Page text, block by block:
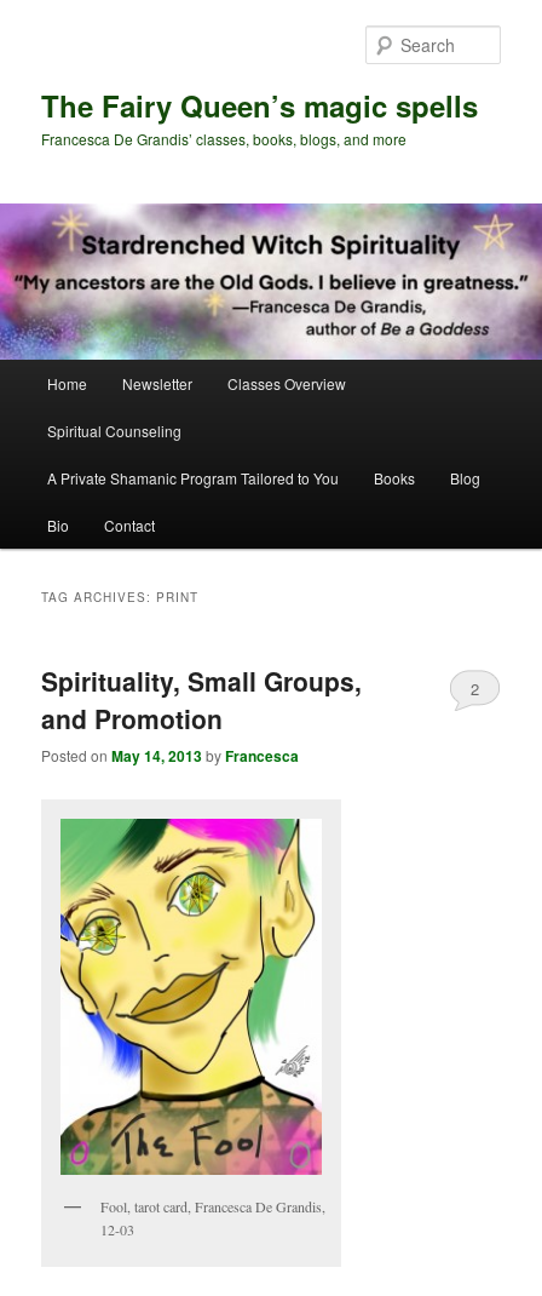
The Fairy Queen’s magic spells
Francesca De Grandis’ classes, books, blogs, and more
Home Newsletter Classes Overview
Spiritual Counseling
A Private Shamanic Program Tailored to You Books Blog
Bio Contact
TAG ARCHIVES: PRINT
Spirituality, Small Groups,
and Promotion
Posted onMay 14, 2013byFrancesca
2
Fool, tarot card, Francesca De Grandis,
12-03